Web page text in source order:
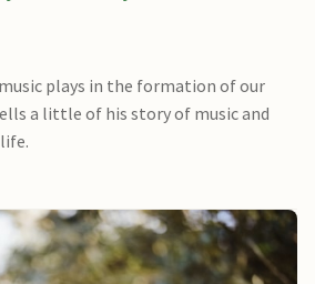
plays in the formation of our
a little of his story of music and